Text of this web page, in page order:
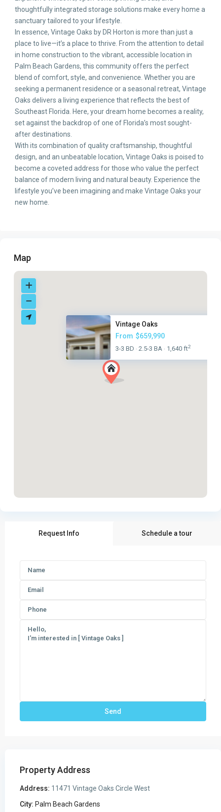
thoughtfully integrated storage solutions make every home a
sanctuary tailored to your lifestyle.
In essence, Vintage Oaks by DR Horton is more than just a
place to live—it’s a place to thrive. From the attention to detail
in home construction to the vibrant, accessible location in
Palm Beach Gardens, this community offers the perfect
blend of comfort, style, and convenience. Whether you are
seeking a permanent residence or a seasonal retreat, Vintage
Oaks delivers a living experience that reflects the best of
Southeast Florida. Here, your dream home becomes a reality,
set against the backdrop of one of Florida’s most sought-
after destinations.
With its combination of quality craftsmanship, thoughtful
design, and an unbeatable location, Vintage Oaks is poised to
become a coveted address for those who value the perfect
balance of modern living and natural beauty. Experience the
lifestyle you’ve been imagining and make Vintage Oaks your
new home.
Map
Vintage Oaks
From $659,990
3-3 BD · 2.5-3 BA · 1,640 ft2
Request Info Schedule a tour
Property Address
Address: 11471 Vintage Oaks Circle West
City: Palm Beach Gardens